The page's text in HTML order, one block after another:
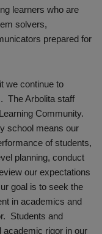
learners who are
solvers,
prepared for
we continue to
The Arbolita staff
Community.
school means our
of students,
planning, conduct
our expectations
goal is to seek the
in academics and
Students and
academic rigor in our